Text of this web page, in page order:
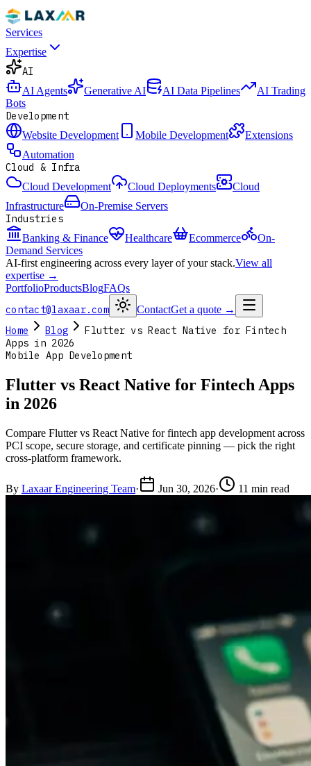
Services
Expertise
AI
AI Agents Generative AI AI Data Pipelines
AI Trading
Bots
Development
Website Development Mobile Development
Extensions
Automation
Cloud & Infra
Cloud Development Cloud Deployments
Cloud
Infrastructure
On-Premise Servers
Industries
Banking & Finance Healthcare Ecommerce
On-
Demand Services
AI-first engineering across every layer of your stack.View all
expertise →
PortfolioProductsBlogFAQs
contact@laxaar.com ContactGet a quote →
Home Blog
Flutter vs React Native for Fintech
Apps in 2026
Mobile App Development
Flutter vs React Native for Fintech Apps
in 2026
Compare Flutter vs React Native for fintech app development across
PCI scope, secure storage, and certificate pinning — pick the right
cross-platform framework.
By Laxaar Engineering Team· Jun 30, 2026· 11 min read